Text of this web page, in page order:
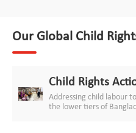
Our Global Child
Child Rights
Addressing child labour
the lower tiers of